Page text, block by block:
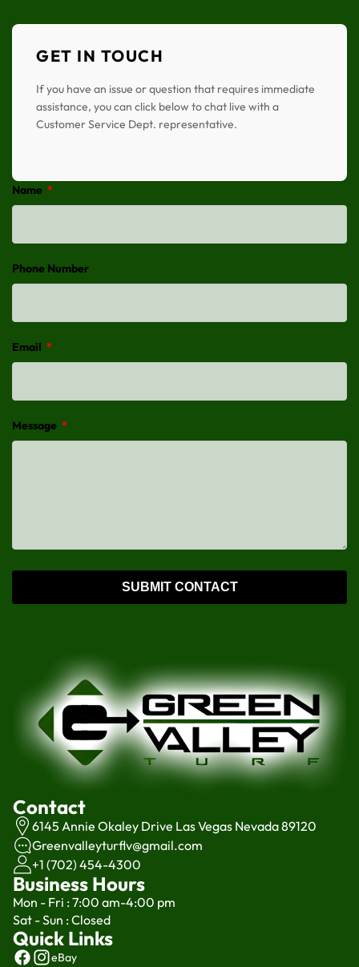
GET IN TOUCH
If you have an issue or question that requires immediate
assistance, you can click below to chat live with a
Customer Service Dept. representative.
Name *
Phone Number
Email *
Message *
SUBMIT CONTACT
Contact
6145 Annie Okaley Drive Las Vegas Nevada 89120
Greenvalleyturflv@gmail.com
+1 (702) 454-4300
Business Hours
Mon - Fri : 7:00 am-4:00 pm
Sat - Sun : Closed
Quick Links
eBay